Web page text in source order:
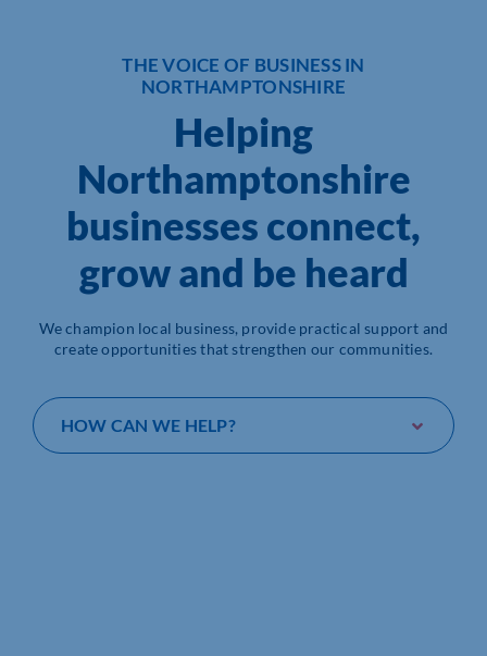
Community Hub
Business Support in Northamptonshire
THE VOICE OF BUSINESS IN
NORTHAMPTONSHIRE
Helping
Northamptonshire
businesses connect,
grow and be heard
We champion local business, provide practical support and
create opportunities that strengthen our communities.
HOW CAN WE HELP?